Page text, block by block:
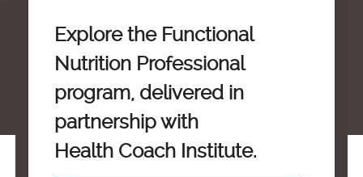
Explore the Functional
Nutrition Professional
program, delivered in
partnership with
Health Coach Institute.